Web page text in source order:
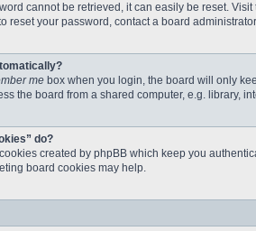
cannot be retrieved, it can easily be reset.
reset your password, contact a board
me box when you login, the board will only
the board from a shared computer, e.g. library,
do?
created by phpBB which keep you
board cookies may help.